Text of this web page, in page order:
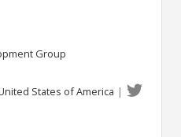
Group
States of America |